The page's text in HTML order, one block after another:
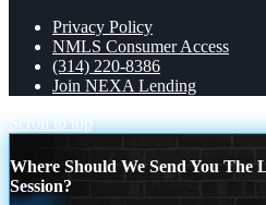
Privacy Policy
NMLS Consumer Access
(314) 220-8386
Join NEXA Lending
Scroll to top
Where Should We Send You
Session?